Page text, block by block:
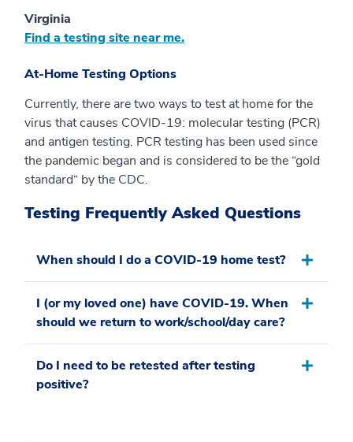
Virginia
Find a testing site near me.
At-Home Testing Options
Currently, there are two ways to test at home for the
virus that causes COVID-19: molecular testing (PCR)
and antigen testing. PCR testing has been used since
the pandemic began and is considered to be the “gold
standard“ by the CDC.
Testing Frequently Asked Questions
When should I do a COVID-19 home test?
I (or my loved one) have COVID-19. When
should we return to work/school/day care?
Do I need to be retested after testing
positive?